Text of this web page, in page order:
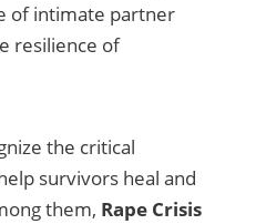
of intimate partner
resilience of
the critical
survivors heal and
them, Rape Crisis